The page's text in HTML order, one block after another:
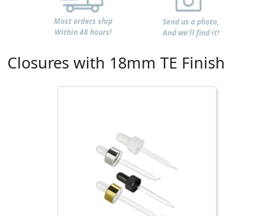
Most orders ship
Within 48 hours!
Send us a photo,
And we'll find it!
Closures with 18mm TE Finish